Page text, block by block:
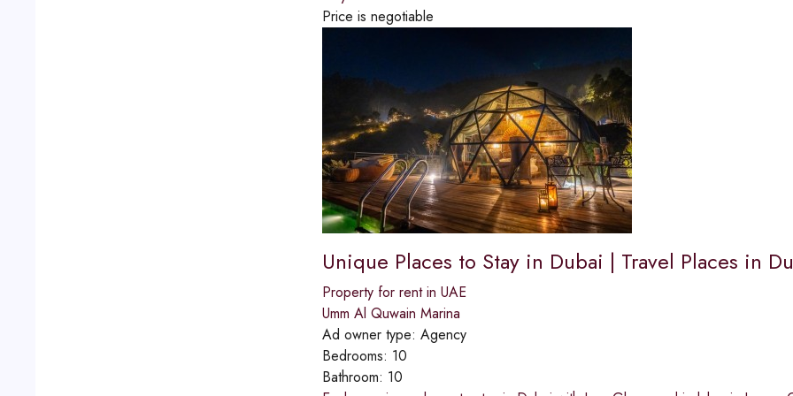
Price is negotiable
Unique Places to Stay in Dubai | Travel Places in
Property for rent in UAE
Umm Al Quwain Marina
Ad owner type: Agency
Bedrooms: 10
Bathroom: 10